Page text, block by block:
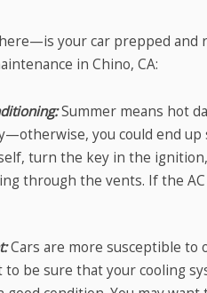
your car prepped
in Chino, CA:
Summer means hot
you could end
turn the key in the
through the vents. If the
Cars are more susceptible to
to be sure that your cooling